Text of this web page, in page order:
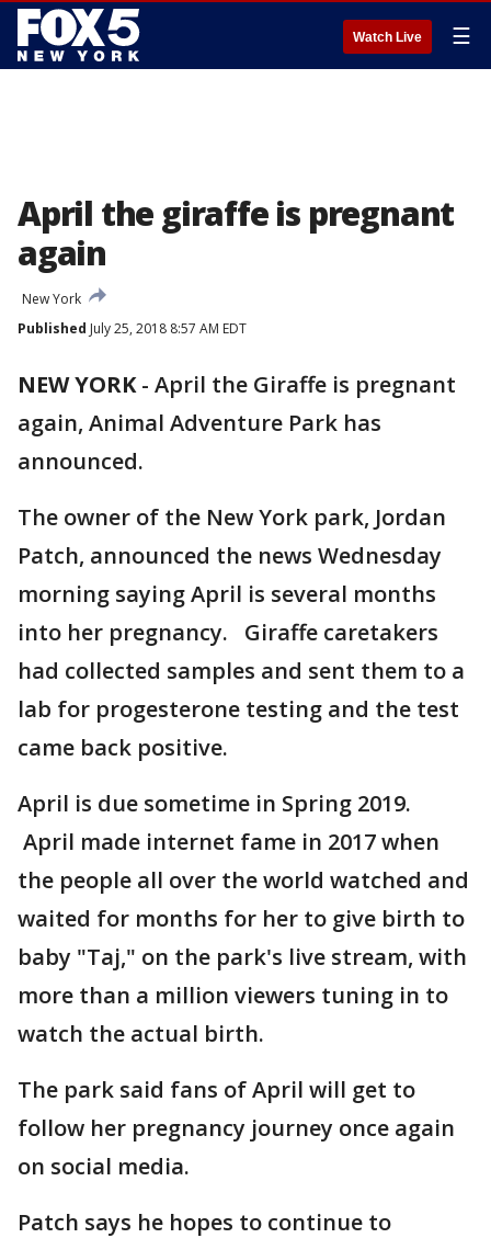
Watch Live ☰
April the giraffe is pregnant
again
New York
Published July 25, 2018 8:57 AM EDT
NEW YORK- April the Giraffe is pregnant
again, Animal Adventure Park has
announced.
The owner of the New York park, Jordan
Patch, announced the news Wednesday
morning saying April is several months
into her pregnancy. Giraffe caretakers
had collected samples and sent them to a
lab for progesterone testing and the test
came back positive.
April is due sometime in Spring 2019.
April made internet fame in 2017 when
the people all over the world watched and
waited for months for her to give birth to
baby "Taj," on the park's live stream, with
more than a million viewers tuning in to
watch the actual birth.
The park said fans of April will get to
follow her pregnancy journey once again
on social media.
Patch says he hopes to continue to